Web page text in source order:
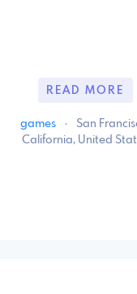
READ MORE
games ·
San
California, United